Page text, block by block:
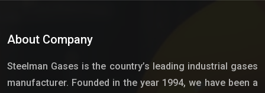
About Company
Steelman Gases is the country’s leading industrial gases
manufacturer. Founded in the year 1994, we have been a